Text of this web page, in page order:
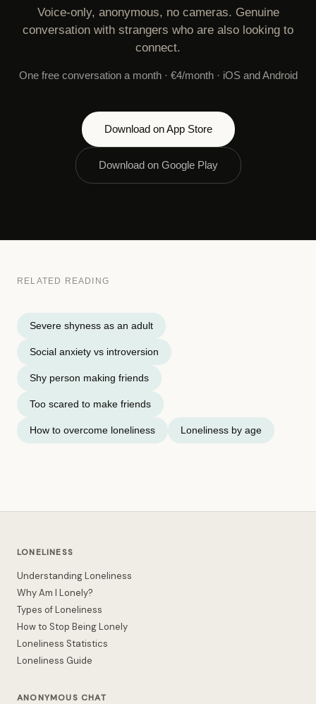
Voice-only, anonymous, no cameras. Genuine
conversation with strangers who are also looking to
connect.
One free conversation a month · €4/month · iOS and Android
Download on App Store
Download on Google Play
RELATED READING
Severe shyness as an adult
Social anxiety vs introversion
Shy person making friends
Too scared to make friends
How to overcome loneliness Loneliness by age
LONELINESS
Understanding Loneliness
Why Am I Lonely?
Types of Loneliness
How to Stop Being Lonely
Loneliness Statistics
Loneliness Guide
ANONYMOUS CHAT